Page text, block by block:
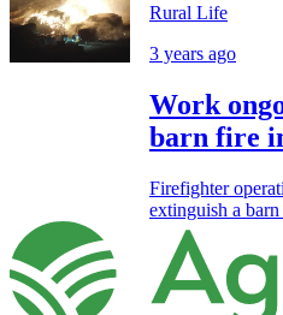
Rural Life
3 years ago
Work
barn fire
Firefighter
extinguish a